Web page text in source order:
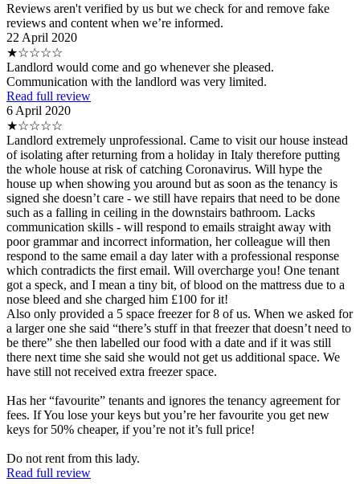
Reviews aren't verified by us but we check for and remove fake
reviews and content when we’re informed.
22 April 2020
★☆☆☆☆
Landlord would come and go whenever she pleased.
Communication with the landlord was very limited.
Read full review
6 April 2020
★☆☆☆☆
Landlord extremely unprofessional. Came to visit our house instead
of isolating after returning from a holiday in Italy therefore putting
the whole house at risk of catching Coronavirus. Will hype the
house up when showing you around but as soon as the tenancy is
signed she doesn’t care - we still have repairs that need to be done
such as a falling in ceiling in the downstairs bathroom. Lacks
communication skills - will respond to emails straight away with
poor grammar and incorrect information, her colleague will then
respond to the same email a day later with a professional response
which contradicts the first email. Will overcharge you! One tenant
got a speck, and I mean a tiny bit, of blood on the mattress due to a
nose bleed and she charged him £100 for it!
Also only provided a 5 space freezer for 8 of us. When we asked for
a larger one she said “there’s stuff in that freezer that doesn’t need to
be there” she then labelled our food with a date and if it was still
there next time she said she would not get us additional space. We
have still not received extra freezer space.
Has her “favourite” tenants and ignores the tenancy agreement for
fees. If You lose your keys but you’re her favourite you get new
keys for 50% cheaper, if you’re not it’s full price!
Do not rent from this lady.
Read full review